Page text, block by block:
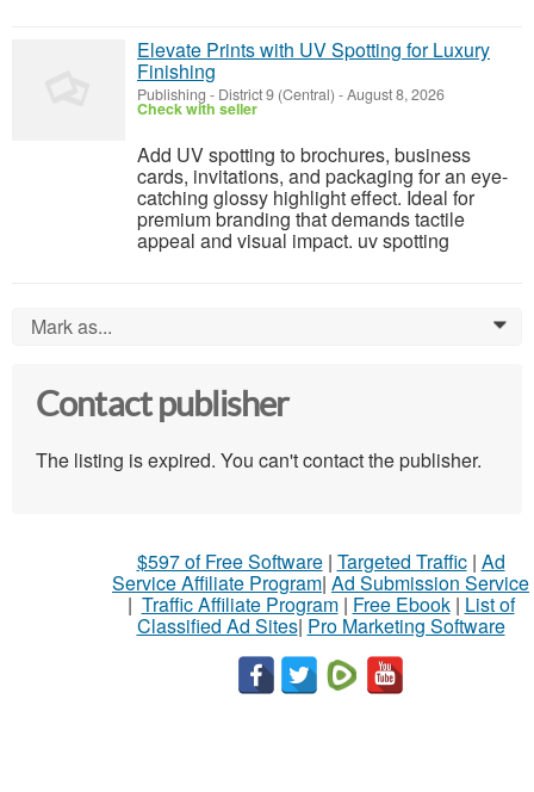
Elevate Prints with UV Spotting for Luxury
Finishing
Publishing - District 9 (Central) -August 8, 2026
Check with seller
Add UV spotting to brochures, business
cards, invitations, and packaging for an eye-
catching glossy highlight effect. Ideal for
premium branding that demands tactile
appeal and visual impact. uv spotting
Mark as... 0
Contact publisher
The listing is expired. You can't contact the publisher.
$597 of Free Software| Targeted Traffic| Ad
Service Affiliate Program| Ad Submission Service
| Traffic Affiliate Program| Free Ebook| List of
Classified Ad Sites| Pro Marketing Software